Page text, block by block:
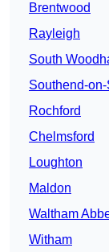
Brentwood
Rayleigh
South
Southend-on-
Rochford
Chelmsford
Loughton
Maldon
Waltham
Witham